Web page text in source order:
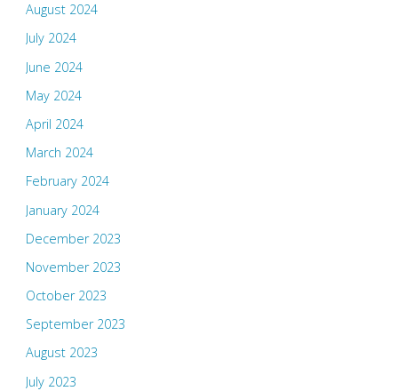
August 2024
July 2024
June 2024
May 2024
April 2024
March 2024
February 2024
January 2024
December 2023
November 2023
October 2023
September 2023
August 2023
July 2023